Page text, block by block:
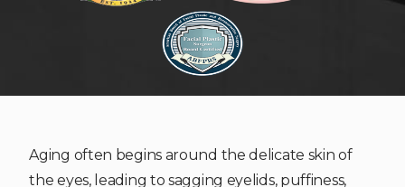
Aging often begins around the delicate skin of
the eyes, leading to sagging eyelids, puffiness,